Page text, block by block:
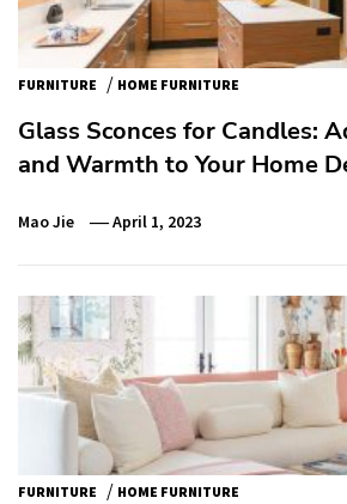
FURNITURE / HOME FURNITURE
Glass Sconces for Candles:
and Warmth to Your Home
Mao Jie April 1, 2023
FURNITURE / HOME FURNITURE